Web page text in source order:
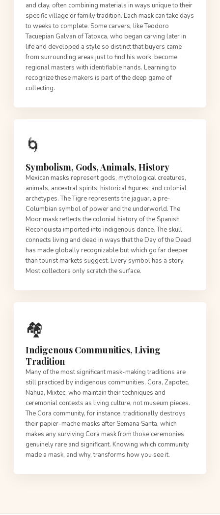
and clay, often combining materials in ways unique to their
specific village or family tradition. Each mask can take days
to weeks to complete. Some carvers, like Teodoro
Tacuepian Galvan of Tatoxca, who began carving later in
life and developed a style so distinct that buyers came
from surrounding areas just to find his work, become
regional masters with identifiable hands. Learning to
recognize these makers is part of the deep game of
collecting.
🌀
Symbolism, Gods, Animals, History
Mexican masks represent gods, mythological creatures,
animals, ancestral spirits, historical figures, and colonial
archetypes. The Tigre represents the jaguar, a pre-
Columbian symbol of power and the underworld. The
Moor mask reflects the colonial history of the Spanish
Reconquista imported into indigenous dance. The skull
connects living and dead in ways that the Day of the Dead
has made globally recognizable but which go far deeper
than tourist markets suggest. Every symbol has a story.
Most collectors only scratch the surface.
🏘️
Indigenous Communities, Living
Tradition
Many of the most significant mask-making traditions are
still practiced by indigenous communities, Cora, Zapotec,
Nahua, Mixtec, who maintain their techniques and
ceremonial contexts as living culture, not museum pieces.
The Cora community, for instance, traditionally destroys
their papier-mache masks after Semana Santa, which
makes any surviving Cora mask from those ceremonies
genuinely rare and significant. Knowing which community
made a mask, and why, transforms how you see it.